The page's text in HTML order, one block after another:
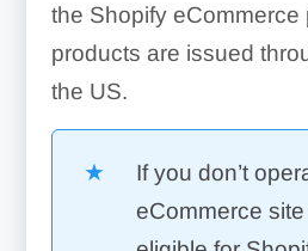
the Shopify eCommerce
products are issued
the US.
If you don’t
eCommerce